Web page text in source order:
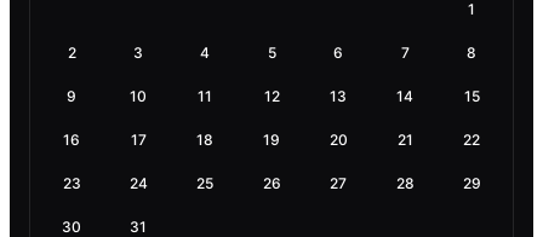
1
2 3 4 5 6 7 8
9 10 11 12 13 14 15
16 17 18 19 20 21 22
23 24 25 26 27 28 29
30 31